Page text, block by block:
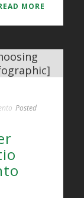
MORE
Posted